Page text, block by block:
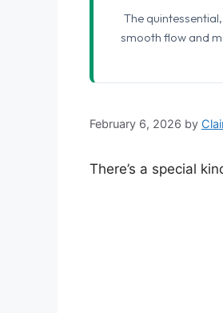
The
smooth flow and
February 6, 2026 by
There’s a special